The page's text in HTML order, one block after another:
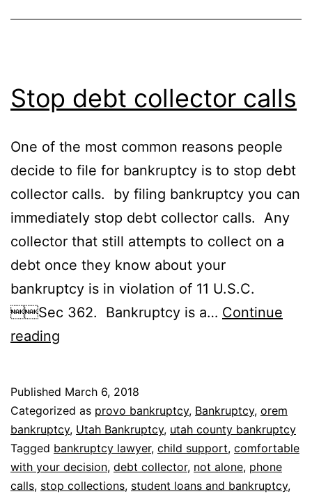
Stop debt collector calls
One of the most common reasons people
decide to file for bankruptcy is to stop debt
collector calls. by filing bankruptcy you can
immediately stop debt collector calls. Any
collector that still attempts to collect on a
debt once they know about your
bankruptcy is in violation of 11 U.S.C.
Sec 362. Bankruptcy is a… Continue
reading
calls
Published March 6, 2018
Categorized as provo bankruptcy, Bankruptcy, orem
bankruptcy, Utah Bankruptcy, utah county bankruptcy
Tagged bankruptcy lawyer, child support, comfortable
with your decision, debt collector, not alone, phone
calls, stop collections, student loans and bankruptcy,